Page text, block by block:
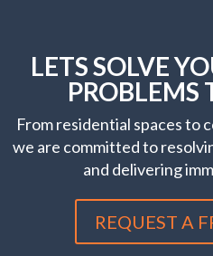
LETS SOLVE
PROBLEMS
From residential spaces to
we are committed to
and delivering
REQUEST A